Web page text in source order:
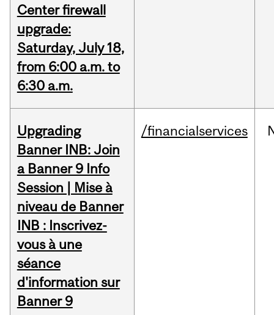
Center firewall
upgrade:
Saturday, July 18,
from 6:00 a.m. to
6:30 a.m.
Upgrading
Banner INB: Join
a Banner 9 Info
Session | Mise à
niveau de Banner
INB : Inscrivez-
vous à une
séance
d'information sur
Banner 9
/financialservices